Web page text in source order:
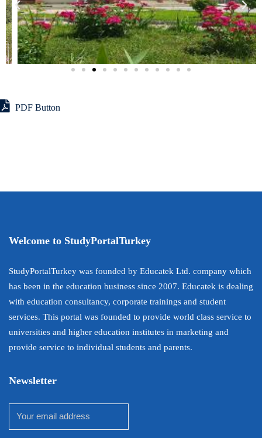
PDF Button
Welcome to StudyPortalTurkey
StudyPortalTurkey was founded by Educatek Ltd. company which
has been in the education business since 2007. Educatek is dealing
with education consultancy, corporate trainings and student
services. This portal was founded to provide world class service to
universities and higher education institutes in marketing and
provide service to individual students and parents.
Newsletter